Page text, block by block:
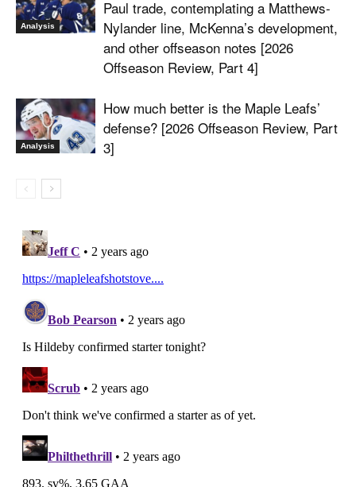
Analysis
Paul trade, contemplating a Matthews-
Nylander line, McKenna’s development,
and other offseason notes [2026
Offseason Review, Part 4]
Analysis
How much better is the Maple Leafs’
defense? [2026 Offseason Review, Part
3]